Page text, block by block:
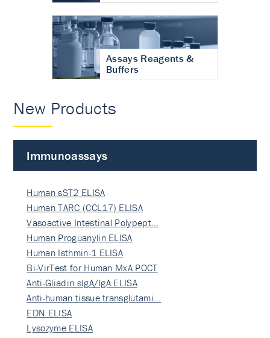
Assays Reagents &
Buffers
New Products
Immunoassays
Human sST2 ELISA
Human TARC (CCL17) ELISA
Vasoactive Intestinal Polypept…
Human Proguanylin ELISA
Human Isthmin-1 ELISA
Bi-VirTest for Human MxA POCT
Anti-Gliadin sIgA/IgA ELISA
Anti-human tissue transglutami…
EDN ELISA
Lysozyme ELISA